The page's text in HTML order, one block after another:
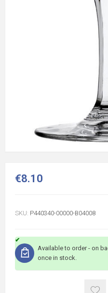
€8.10
SKU: P440340-00000-B04008
Available to order - on
once in stock.